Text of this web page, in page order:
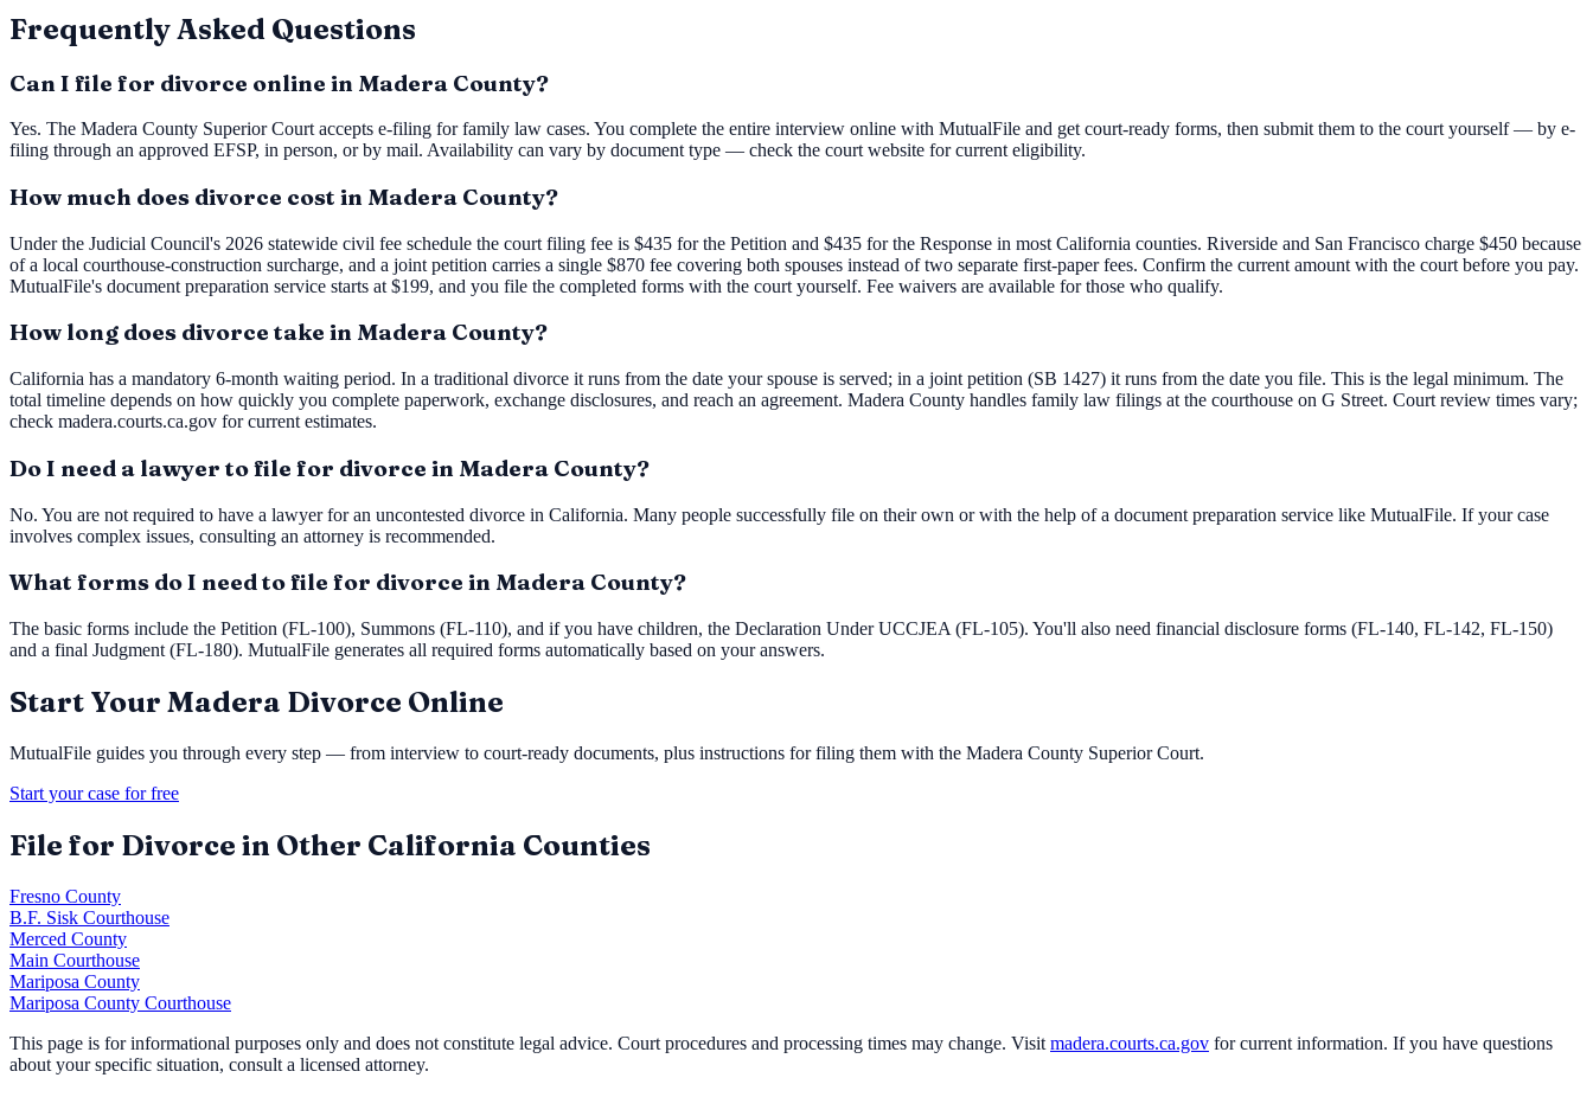
Frequently Asked Questions
Can I file for divorce online in Madera County?
Yes. The Madera County Superior Court accepts e-filing for family law cases. You complete the entire interview online with MutualFile and get court-ready forms, then submit them to the court yourself — by e-
filing through an approved EFSP, in person, or by mail. Availability can vary by document type — check the court website for current eligibility.
How much does divorce cost in Madera County?
Under the Judicial Council's 2026 statewide civil fee schedule the court filing fee is $435 for the Petition and $435 for the Response in most California counties. Riverside and San Francisco charge $450 because
of a local courthouse-construction surcharge, and a joint petition carries a single $870 fee covering both spouses instead of two separate first-paper fees. Confirm the current amount with the court before you pay.
MutualFile's document preparation service starts at $199, and you file the completed forms with the court yourself. Fee waivers are available for those who qualify.
How long does divorce take in Madera County?
California has a mandatory 6-month waiting period. In a traditional divorce it runs from the date your spouse is served; in a joint petition (SB 1427) it runs from the date you file. This is the legal minimum. The
total timeline depends on how quickly you complete paperwork, exchange disclosures, and reach an agreement. Madera County handles family law filings at the courthouse on G Street. Court review times vary;
check madera.courts.ca.gov for current estimates.
Do I need a lawyer to file for divorce in Madera County?
No. You are not required to have a lawyer for an uncontested divorce in California. Many people successfully file on their own or with the help of a document preparation service like MutualFile. If your case
involves complex issues, consulting an attorney is recommended.
What forms do I need to file for divorce in Madera County?
The basic forms include the Petition (FL-100), Summons (FL-110), and if you have children, the Declaration Under UCCJEA (FL-105). You'll also need financial disclosure forms (FL-140, FL-142, FL-150)
and a final Judgment (FL-180). MutualFile generates all required forms automatically based on your answers.
Start Your Madera Divorce Online
MutualFile guides you through every step — from interview to court-ready documents, plus instructions for filing them with the Madera County Superior Court.
Start your case for free
File for Divorce in Other California Counties
Fresno County
B.F. Sisk Courthouse
Merced County
Main Courthouse
Mariposa County
Mariposa County Courthouse
This page is for informational purposes only and does not constitute legal advice. Court procedures and processing times may change. Visit madera.courts.ca.gov for current information. If you have questions
about your specific situation, consult a licensed attorney.